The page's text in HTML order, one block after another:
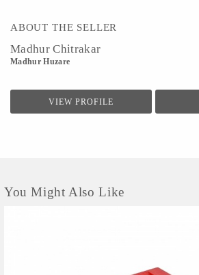
ABOUT THE SELLER
Madhur Chitrakar
Madhur Huzare
VIEW PROFILE
You Might Also Like